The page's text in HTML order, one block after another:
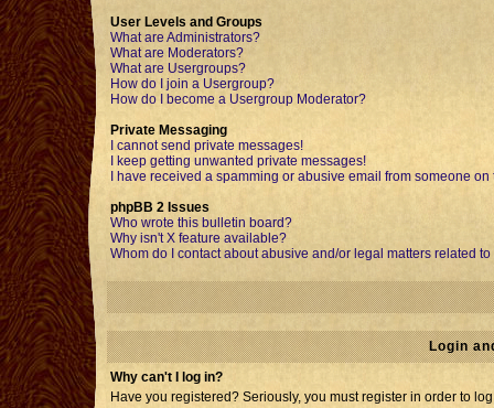
User Levels and Groups
What are Administrators?
What are Moderators?
What are Usergroups?
How do I join a Usergroup?
How do I become a Usergroup Moderator?
Private Messaging
I cannot send private messages!
I keep getting unwanted private messages!
I have received a spamming or abusive email from someone on
phpBB 2 Issues
Who wrote this bulletin board?
Why isn't X feature available?
Whom do I contact about abusive and/or legal matters related
Login
Why can't I log in?
Have you registered? Seriously, you must register in order to